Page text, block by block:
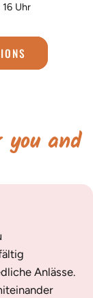
Uhr
and
Anlässe.